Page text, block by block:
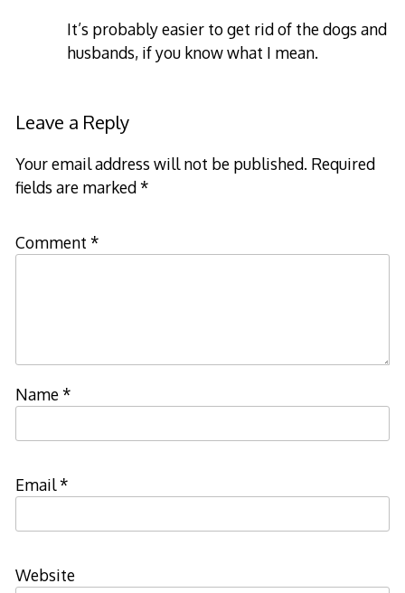
It’s probably easier to get rid of the dogs and
husbands, if you know what I mean.
Leave a Reply
Your email address will not be published. Required
fields are marked*
Comment *
Name*
Email*
Website